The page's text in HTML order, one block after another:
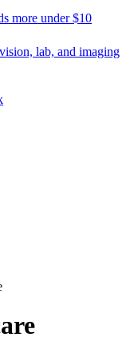
more under $10
lab, and imaging